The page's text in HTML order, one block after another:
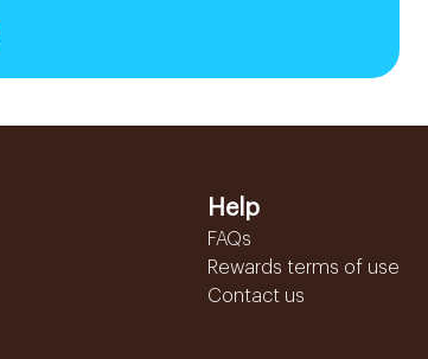
Help
FAQs
Rewards terms of use
Contact us